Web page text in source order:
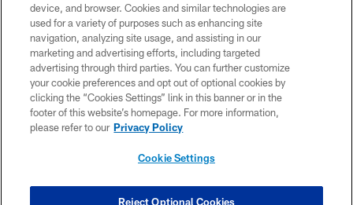
COPYRIGHT © 2026 COLTS, INC.
PRIVACY POLICY
ACCESSIBILITY
CONTACT US
SITE MAP
COOKIE SETTINGS
device, and browser. Cookies and similar technologies are
used for a variety of purposes such as enhancing site
navigation, analyzing site usage, and assisting in our
marketing and advertising efforts, including targeted
advertising through third parties. You can further customize
your cookie preferences and opt out of optional cookies by
clicking the “Cookies Settings” link in this banner or in the
footer of this website’s homepage. For more information,
please refer to our Privacy Policy
Cookie Settings
Reject Optional Cookies